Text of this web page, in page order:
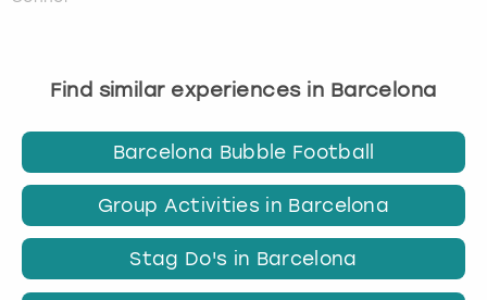
Find similar experiences in Barcelona
Barcelona Bubble Football
Group Activities in Barcelona
Stag Do's in Barcelona